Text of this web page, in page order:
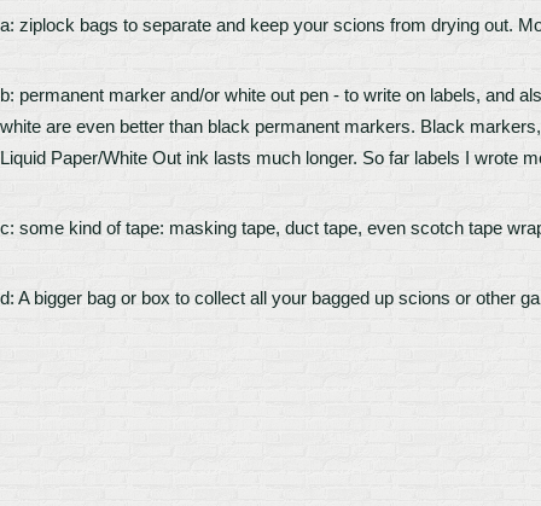
a: ziplock bags to separate and keep your scions from drying out.
b: permanent marker and/or white out pen - to write on labels, and
white are even better than black permanent markers. Black
Liquid Paper/White Out ink lasts much longer. So far labels I wrote
c: some kind of tape: masking tape, duct tape, even scotch tape
d: A bigger bag or box to collect all your bagged up scions or other